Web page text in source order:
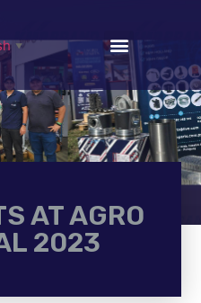
▼
AT AGRO
2023